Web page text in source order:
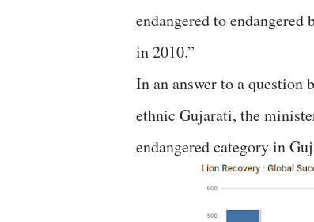
endangered to
in 2010.”
In an answer to a question
ethnic Gujarati, the
endangered category in